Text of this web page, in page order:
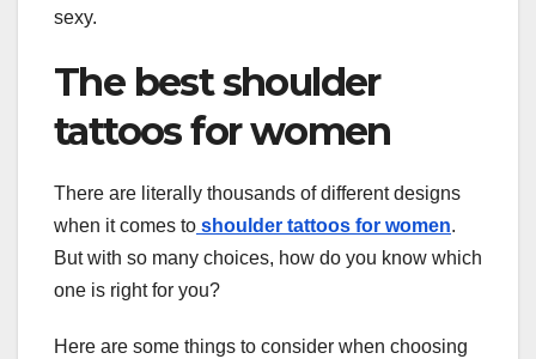
sexy.
The best shoulder
tattoos for women
There are literally thousands of different designs
when it comes to shoulder tattoos for women.
But with so many choices, how do you know which
one is right for you?
Here are some things to consider when choosing